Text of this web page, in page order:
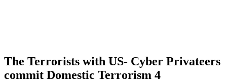
The Terrorists with US- Cyber Privateers
commit Domestic Terrorism 4